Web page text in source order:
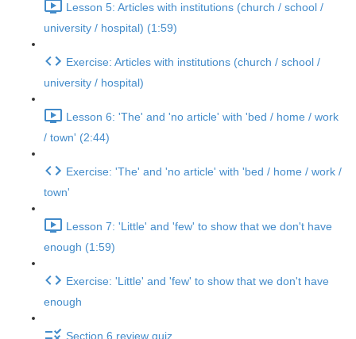
Lesson 5: Articles with institutions (church / school /
university / hospital) (1:59)
Exercise: Articles with institutions (church / school /
university / hospital)
Lesson 6: 'The' and 'no article' with 'bed / home / work
/ town' (2:44)
Exercise: 'The' and 'no article' with 'bed / home / work /
town'
Lesson 7: 'Little' and 'few' to show that we don't have
enough (1:59)
Exercise: 'Little' and 'few' to show that we don't have
enough
Section 6 review quiz